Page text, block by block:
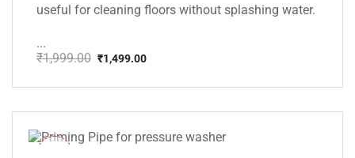
useful for cleaning floors without splashing water.
...
₹1,999.00
price
₹1,999.00.
₹1,499.00
price
₹1,499.00.